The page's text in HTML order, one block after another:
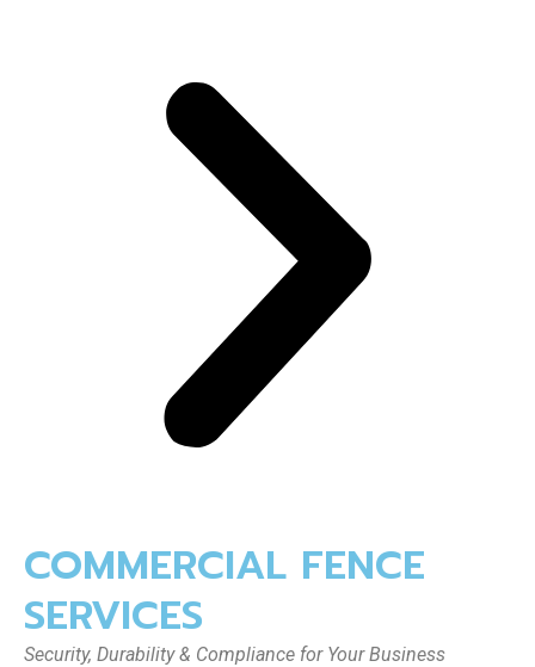
COMMERCIAL FENCE
SERVICES
Security, Durability & Compliance for Your Business